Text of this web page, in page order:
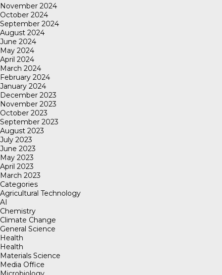
November 2024
October 2024
September 2024
August 2024
June 2024
May 2024
April 2024
March 2024
February 2024
January 2024
December 2023
November 2023
October 2023
September 2023
August 2023
July 2023
June 2023
May 2023
April 2023
March 2023
Categories
Agricultural Technology
AI
Chemistry
Climate Change
General Science
Health
Health
Materials Science
Media Office